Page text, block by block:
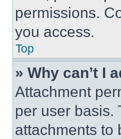
permissions.
you access.
Top
» Why can’t I
Attachment
per user basis.
attachments to